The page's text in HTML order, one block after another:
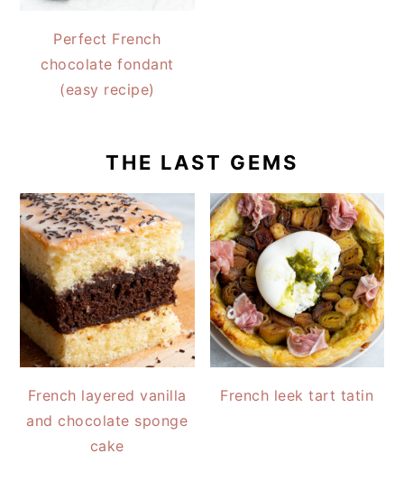
Perfect French
chocolate fondant
(easy recipe)
THE LAST GEMS
French layered vanilla
and chocolate sponge
cake
French leek tart tatin